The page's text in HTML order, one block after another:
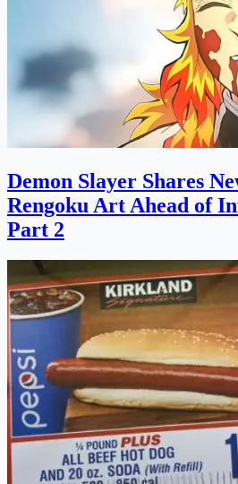
Demon Slayer Shares
Rengoku Art Ahead of
Part 2